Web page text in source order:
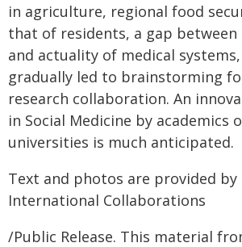
in agriculture, regional food
that of residents, a gap
and actuality of medical
gradually led to brainstorming
research collaboration. An
in Social Medicine by academics
universities is much anticipated.
Text and photos are provided
International Collaborations
/Public Release. This material